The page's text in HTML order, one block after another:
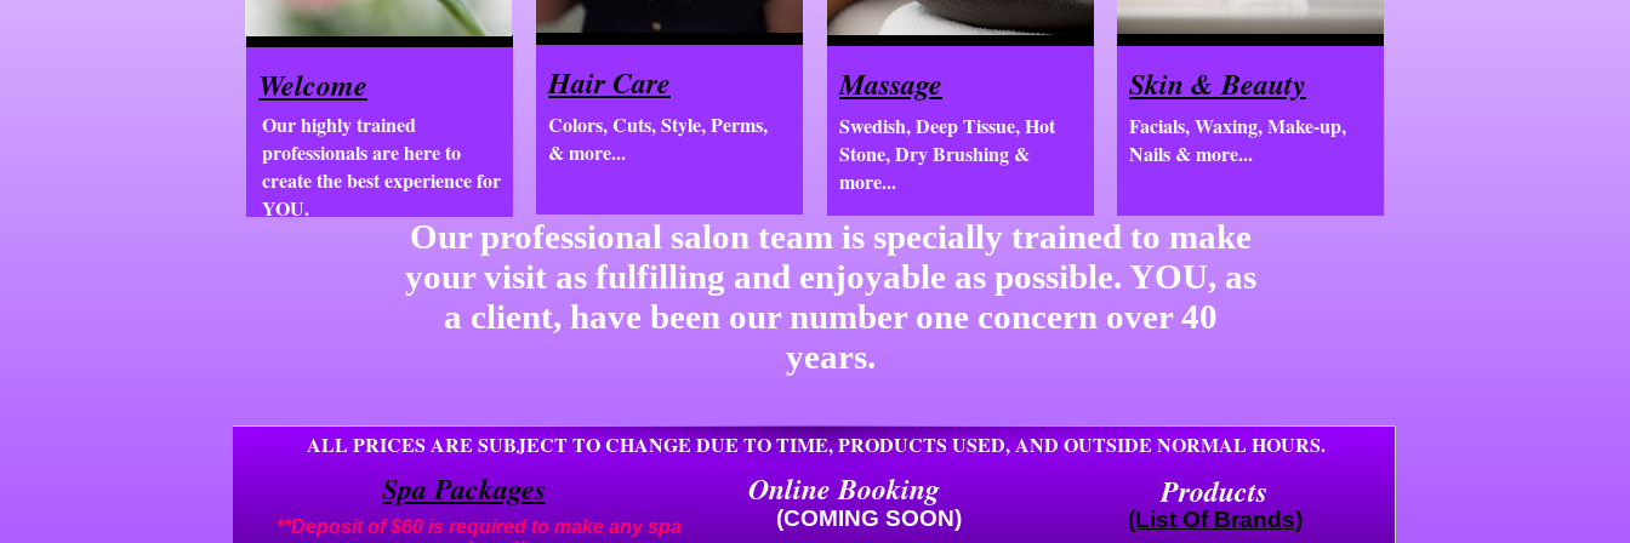
Welcome
Our professional salon team is specially trained to make
your visit as fulfilling and enjoyable as possible. YOU, as
a client, have been our number one concern over 40
years.
Spa Packages
**Deposit of $60 is required to make any spa
Online Booking
(COMING SOON)
Hair Care
Colors, Cuts, Style, Perms,
& more...
Skin & Beauty
Facials, Waxing, Make-up,
Nails & more...
Massage
Swedish, Deep Tissue, Hot
Stone, Dry Brushing &
more...
Our highly trained
professionals are here to
create the best experience for
YOU.
ALL PRICES ARE SUBJECT TO CHANGE DUE TO TIME, PRODUCTS USED, AND OUTSIDE NORMAL HOURS.
Products
(List Of Brands)